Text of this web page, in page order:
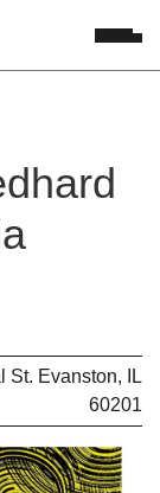
St. Evanston, IL
60201